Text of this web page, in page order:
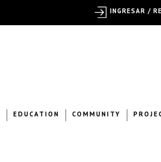
EDUCATION COMMUNITY
INGRESAR /